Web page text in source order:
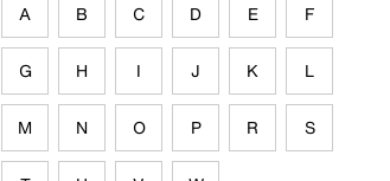
A B C D E F
G H I J K L
M N O P R S